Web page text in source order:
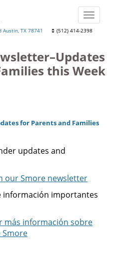
Austin, TX 78741 (512) 414-2398
Toggle
this Week
for Parents and Families
updates and
our Smore newsletter
información importantes
más información sobre